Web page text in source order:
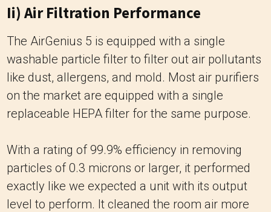
Ii) Air Filtration Performance
The AirGenius 5 is equipped with a single
washable particle filter to filter out air pollutants
like dust, allergens, and mold. Most air purifiers
on the market are equipped with a single
replaceable HEPA filter for the same purpose.
With a rating of 99.9% efficiency in removing
particles of 0.3 microns or larger, it performed
exactly like we expected a unit with its output
level to perform. It cleaned the room air more